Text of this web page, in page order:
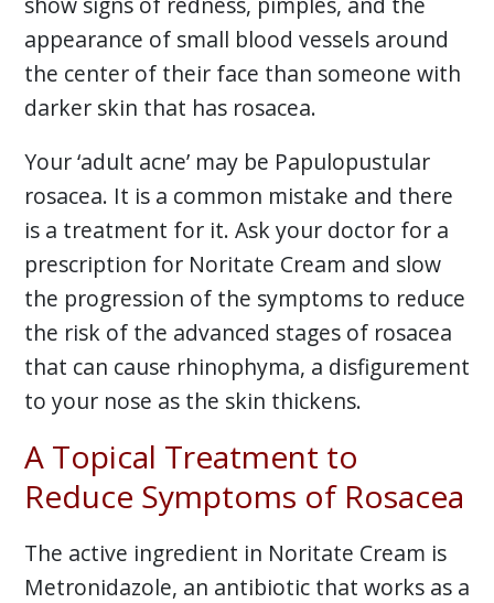
appearance of small blood vessels around
the center of their face than someone with
darker skin that has rosacea.
Your ‘adult acne’ may be Papulopustular
rosacea. It is a common mistake and there
is a treatment for it. Ask your doctor for a
prescription for Noritate Cream and slow
the progression of the symptoms to reduce
the risk of the advanced stages of rosacea
that can cause rhinophyma, a disfigurement
to your nose as the skin thickens.
A Topical Treatment to
Reduce Symptoms of Rosacea
The active ingredient in Noritate Cream is
Metronidazole, an antibiotic that works as a